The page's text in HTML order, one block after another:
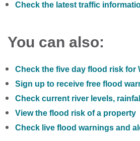
Check the latest traffic
You can also:
Check the five day flood risk for
Sign up to receive free flood
Check current river levels,
View the flood risk of a property
Check live flood warnings and